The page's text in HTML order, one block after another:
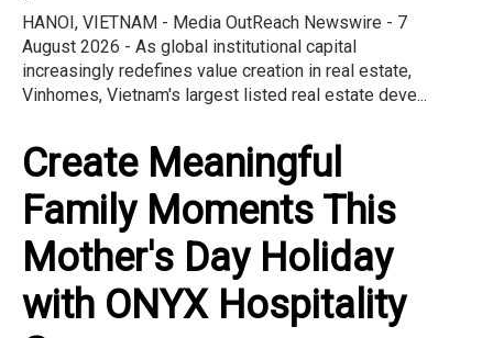
HANOI, VIETNAM - Media OutReach Newswire - 7
August 2026 - As global institutional capital
increasingly redefines value creation in real estate,
Vinhomes, Vietnam's largest listed real estate deve...
Create Meaningful
Family Moments This
Mother's Day Holiday
with ONYX Hospitality